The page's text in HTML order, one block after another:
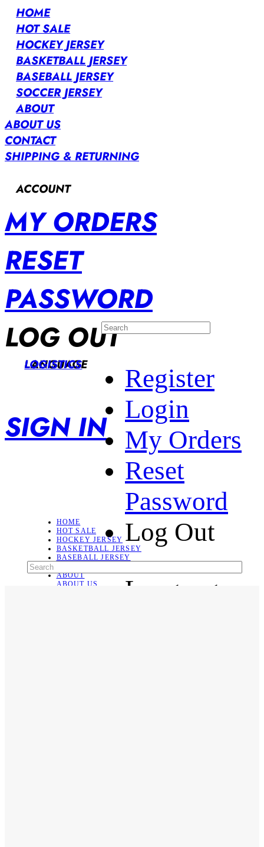
HOME
HOT SALE
HOCKEY JERSEY
BASKETBALL JERSEY
BASEBALL JERSEY
SOCCER JERSEY
ABOUT
ABOUT US
CONTACT
SHIPPING & RETURNING
ACCOUNT
MY ORDERS
RESET
PASSWORD
LOG OUT
LANGUAGE
LOGISTICS
SIGN IN
Register
Login
My Orders
Reset
Password
Log Out
Language
HOME
HOT SALE
HOCKEY JERSEY
BASKETBALL JERSEY
BASEBALL JERSEY
ABOUT
ABOUT US